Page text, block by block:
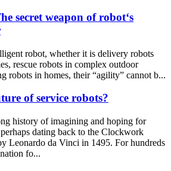
secret weapon of robot‘s
robot, whether it is delivery robots
rescue robots in complex outdoor
robots in homes, their “agility” cannot b...
of service robots?
history of imagining and hoping for
dating back to the Clockwork
Leonardo da Vinci in 1495. For hundreds
fo...